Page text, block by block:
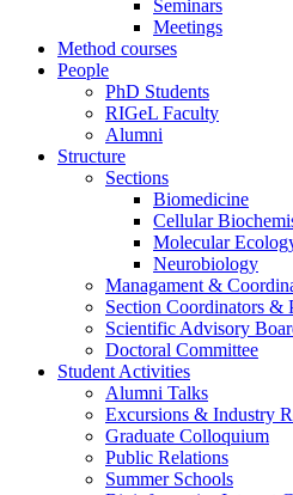
Seminars
Meetings
Method courses
People
PhD Students
RIGeL Faculty
Alumni
Structure
Sections
Biomedicine
Cellular
Molecular
Neurobiology
Managament &
Section Coordinators &
Scientific Advisory
Doctoral Committee
Student Activities
Alumni Talks
Excursions & Industry
Graduate Colloquium
Public Relations
Summer Schools